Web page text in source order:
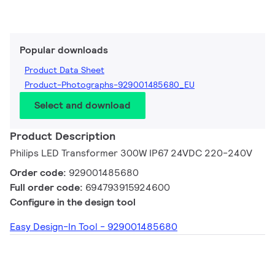
Popular downloads
Product Data Sheet
Product-Photographs-929001485680_EU
Select and download
Product Description
Philips LED Transformer 300W IP67 24VDC 220-240V
Order code: 929001485680
Full order code: 694793915924600
Configure in the design tool
Easy Design-In Tool - 929001485680